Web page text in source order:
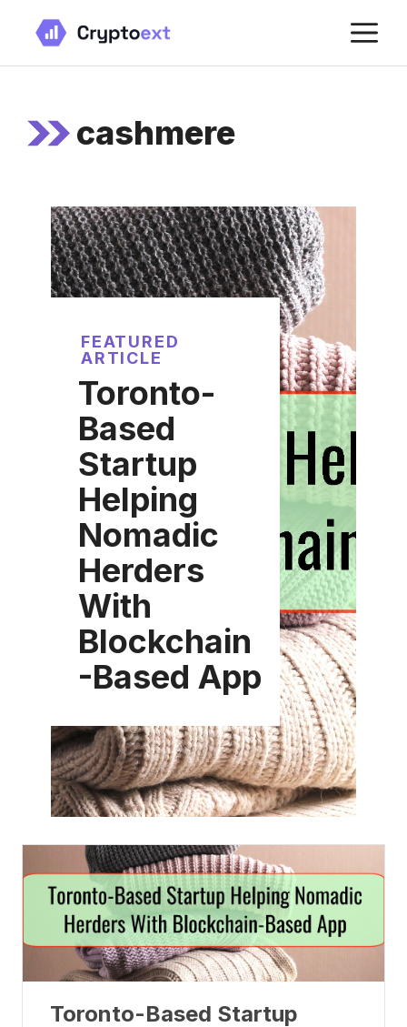
content
cashmere
FEATURED
ARTICLE
Toronto-
Based
Startup
Helping
Nomadic
Herders
With
Blockchain
-Based App
Toronto-Based Startup